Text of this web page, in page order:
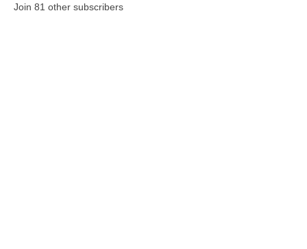
Join 81 other subscribers